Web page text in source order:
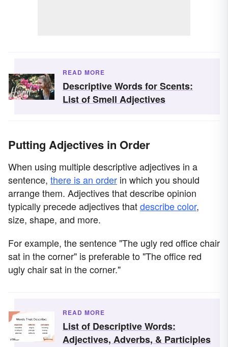
READ MORE
Descriptive Words for Scents:
List of Smell Adjectives
Putting Adjectives in Order
When using multiple descriptive adjectives in a
sentence, there is an order in which you should
arrange them. Adjectives that describe opinion
typically precede adjectives thatdescribe color,
size, shape, and more.
For example, the sentence "The ugly red office chair
sat in the corner" is preferable to "The office red
ugly chair sat in the corner."
READ MORE
List of Descriptive Words:
Adjectives, Adverbs, & Participles